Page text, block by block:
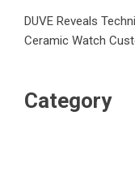
DUVE Reveals
Ceramic Watch
Category